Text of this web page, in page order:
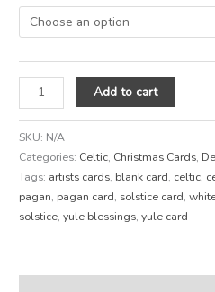
Add to cart
SKU: N/A
Categories: Celtic, Christmas Cards,
Tags: artists cards, blank card, celtic,
pagan, pagan card, solstice card,
solstice,yule blessings,yule card